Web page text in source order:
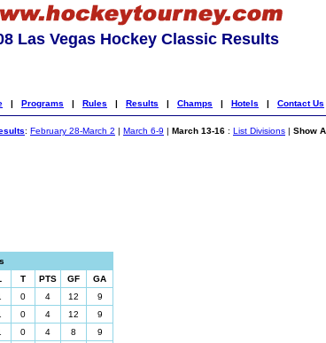
Las Vegas Hockey Classic Results
| Programs | Rules | Results | Champs | Hotels | Contact Us
: February 28-March 2 | March 6-9 | March 13-16 : List Divisions | Show
T PTS GF
GA
0 4 12
9
0 4 12
9
0 4 8
9